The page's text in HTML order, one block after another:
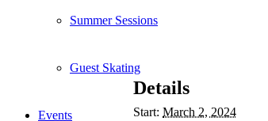
Summer Sessions
Guest Skating
Events
Details
Start: March 2, 2024